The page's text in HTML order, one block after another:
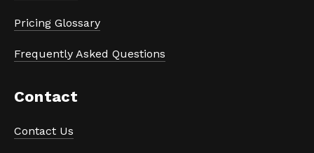
Pricing Glossary
Frequently Asked Questions
Contact
Contact Us